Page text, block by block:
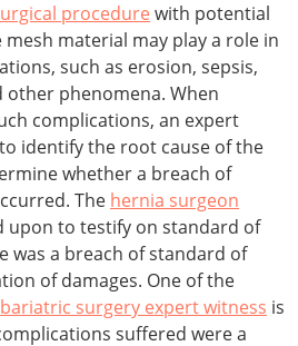
procedure with potential
material may play a role in
such as erosion, sepsis,
phenomena. When
complications, an expert
identify the root cause of the
whether a breach of
The hernia surgeon
upon to testify on standard of
was a breach of standard of
of damages. One of the
bariatric surgery expert witness is
suffered were a